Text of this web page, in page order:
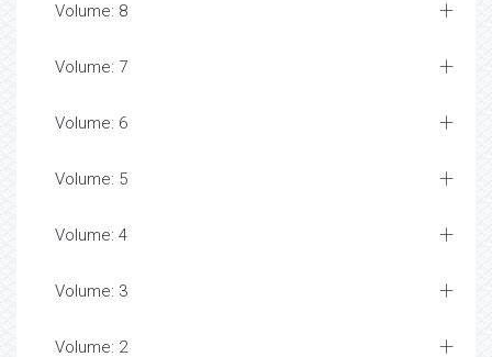
Volume: 8
Volume: 7
Volume: 6
Volume: 5
Volume: 4
Volume: 3
Volume: 2